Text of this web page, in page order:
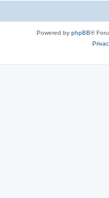
Powered by phpBB®